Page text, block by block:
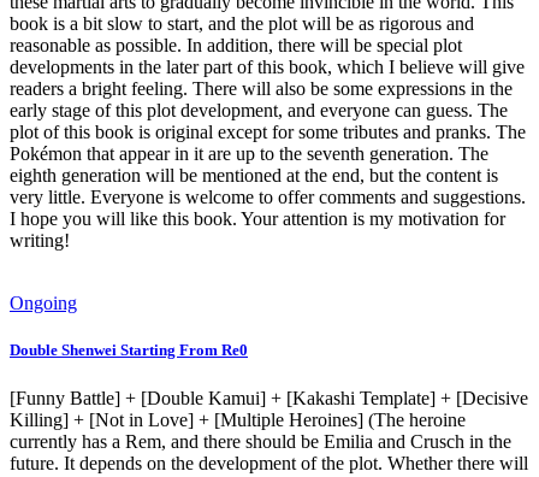
book is a bit slow to start, and the plot will be as rigorous and
reasonable as possible. In addition, there will be special plot
developments in the later part of this book, which I believe will give
readers a bright feeling. There will also be some expressions in the
early stage of this plot development, and everyone can guess. The
plot of this book is original except for some tributes and pranks. The
Pokémon that appear in it are up to the seventh generation. The
eighth generation will be mentioned at the end, but the content is
very little. Everyone is welcome to offer comments and suggestions.
I hope you will like this book. Your attention is my motivation for
writing!
Ongoing
Double Shenwei Starting From Re0
[Funny Battle] + [Double Kamui] + [Kakashi Template] + [Decisive
Killing] + [Not in Love] + [Multiple Heroines] (The heroine
currently has a Rem, and there should be Emilia and Crusch in the
future. It depends on the development of the plot. Whether there will